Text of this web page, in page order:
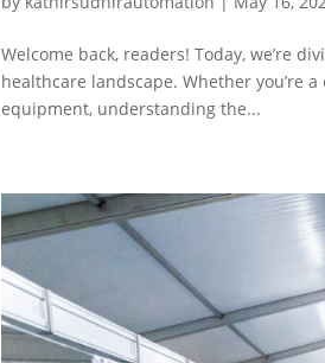
Welcome back, readers! Today, we’re
healthcare landscape. Whether you’re
equipment, understanding the...